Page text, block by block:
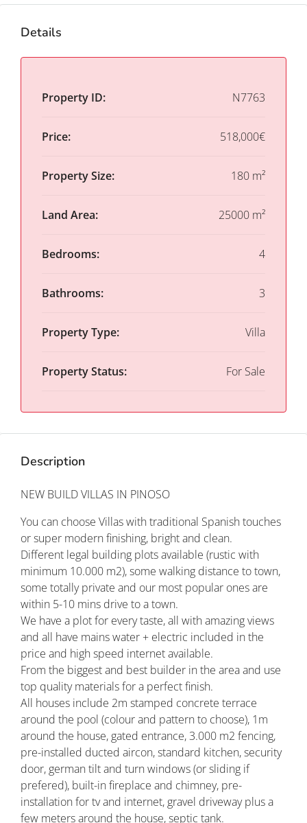
Details
Property ID: N7763
Price: 518,000€
Property Size: 180 m²
Land Area: 25000 m²
Bedrooms: 4
Bathrooms: 3
Property Type: Villa
Property Status: For Sale
Description
NEW BUILD VILLAS IN PINOSO
You can choose Villas with traditional Spanish touches
or super modern finishing, bright and clean.
Different legal building plots available (rustic with
minimum 10.000 m2), some walking distance to town,
some totally private and our most popular ones are
within 5-10 mins drive to a town.
We have a plot for every taste, all with amazing views
and all have mains water + electric included in the
price and high speed internet available.
From the biggest and best builder in the area and use
top quality materials for a perfect finish.
All houses include 2m stamped concrete terrace
around the pool (colour and pattern to choose), 1m
around the house, gated entrance, 3.000 m2 fencing,
pre-installed ducted aircon, standard kitchen, security
door, german tilt and turn windows (or sliding if
prefered), built-in fireplace and chimney, pre-
installation for tv and internet, gravel driveway plus a
few meters around the house, septic tank.